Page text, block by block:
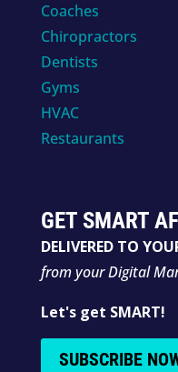
Coaches
Chiropractors
Dentists
Gyms
HVAC
Restaurants
GET SMART AF
DELIVERED TO
from your Digital
Let's get SMART!
SUBSCRIBE